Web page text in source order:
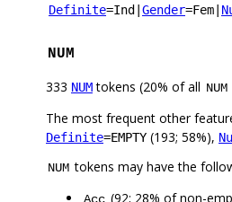
Definite=Ind Gender=Fem
NUM
333 NUMtokens (20% of all NUM
The most frequent other
Definite=EMPTY (193; 58%),
NUM tokens may have the
(92; 28% of non-